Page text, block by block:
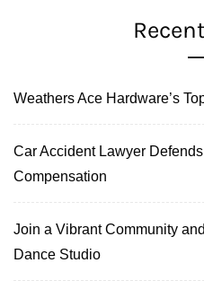
Weathers Ace Hardware’s
Car Accident Lawyer
Compensation
Join a Vibrant Community
Dance Studio